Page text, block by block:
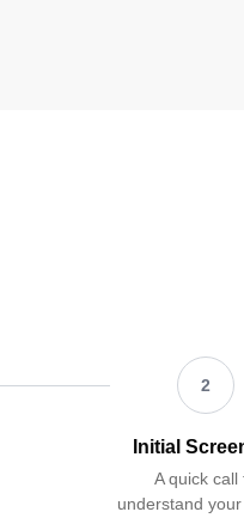
2
Initial
A quick call
understand